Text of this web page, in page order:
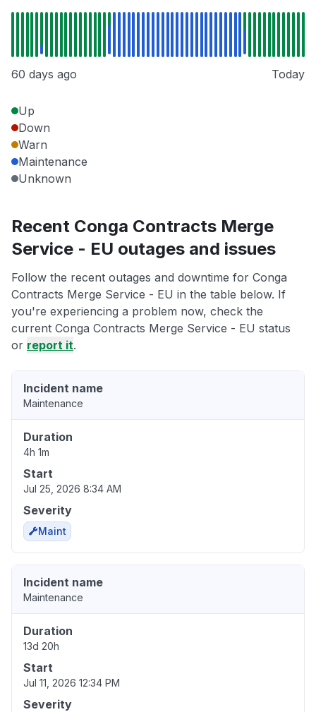
60 days ago Today
Up
Down
Warn
Maintenance
Unknown
Recent Conga Contracts Merge
Service - EU outages and issues
Follow the recent outages and downtime for Conga
Contracts Merge Service - EU in the table below. If
you're experiencing a problem now, check the
current Conga Contracts Merge Service - EU status
or report it.
Incident name
Maintenance
Duration
4h 1m
Start
Jul 25, 2026 8:34 AM
Severity
Maint
Incident name
Maintenance
Duration
13d 20h
Start
Jul 11, 2026 12:34 PM
Severity